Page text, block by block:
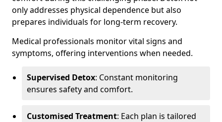
only addresses physical dependence but also
prepares individuals for long-term recovery.
Medical professionals monitor vital signs and
symptoms, offering interventions when needed.
Supervised Detox: Constant monitoring
ensures safety and comfort.
Customised Treatment: Each plan is tailored